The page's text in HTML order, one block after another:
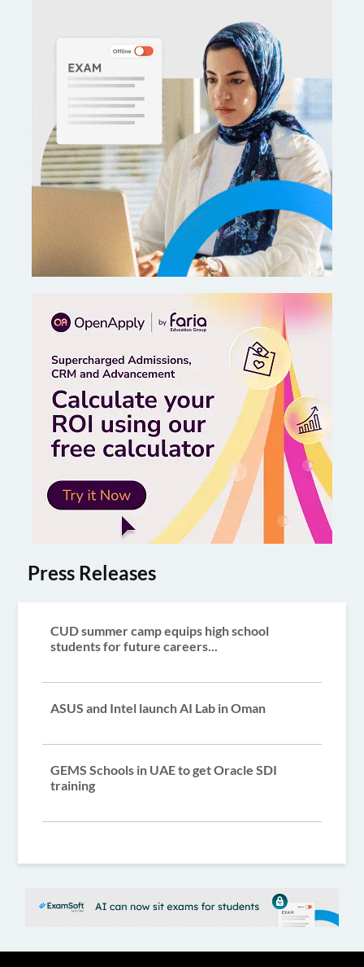
Press Releases
CUD summer camp equips high school
students for future careers...
ASUS and Intel launch AI Lab in Oman
GEMS Schools in UAE to get Oracle SDI
training